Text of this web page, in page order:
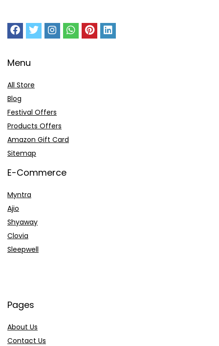
Menu
All Store
Blog
Festival Offers
Products Offers
Amazon Gift Card
Sitemap
E-Commerce
Myntra
Ajio
Shyaway
Clovia
Sleepwell
Pages
About Us
Contact Us